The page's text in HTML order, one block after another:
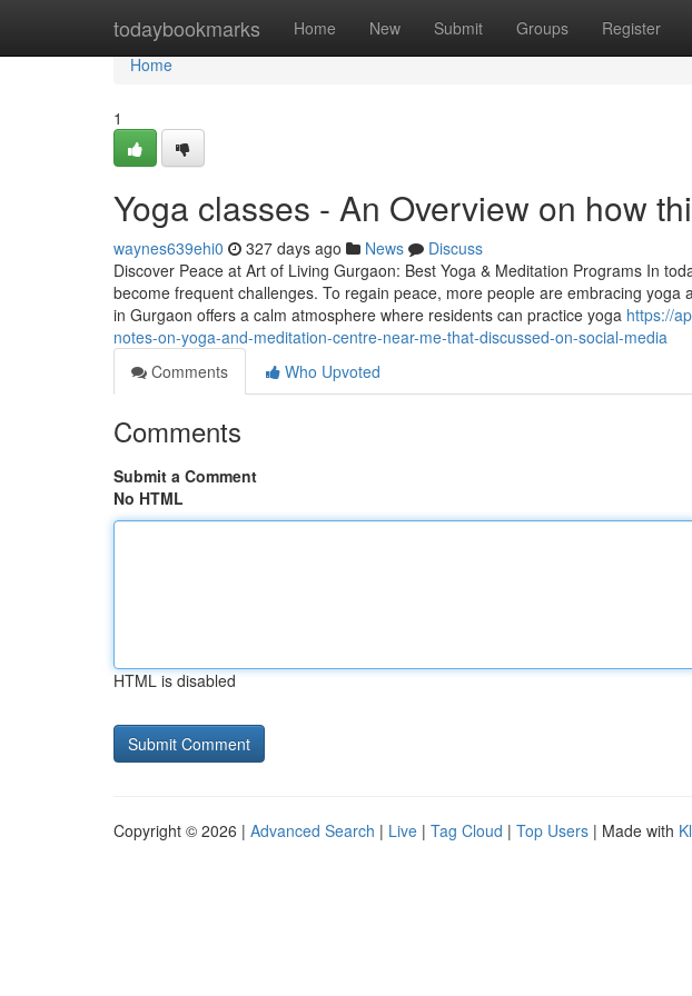
todaybookmarks Home New Submit Groups Register
Home
Home
1
Yoga classes - An Overview on how
waynes639ehi0 327 days ago News
Discuss
Discover Peace at Art of Living Gurgaon: Best Yoga & Meditation Programs In
become frequent challenges. To regain peace, more people are embracing
in Gurgaon offers a calm atmosphere where residents can practice yoga https://
notes-on-yoga-and-meditation-centre-near-me-that-discussed-on-social-media
Comments
Who Upvoted
Comments
Submit a Comment
No HTML
HTML is disabled
Copyright © 2026 | Advanced Search | Live | Tag Cloud | Top Users | Made with